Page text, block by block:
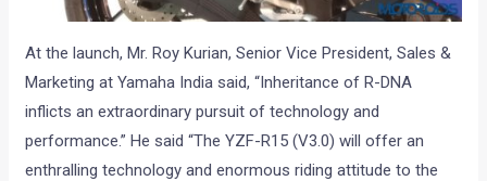
At the launch, Mr. Roy Kurian, Senior Vice President, Sales &
Marketing at Yamaha India said, “Inheritance of R-DNA
inflicts an extraordinary pursuit of technology and
performance.” He said “The YZF-R15 (V3.0) will offer an
enthralling technology and enormous riding attitude to the